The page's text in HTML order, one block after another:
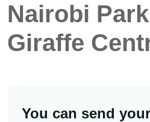
Nairobi
Giraffe
You can send